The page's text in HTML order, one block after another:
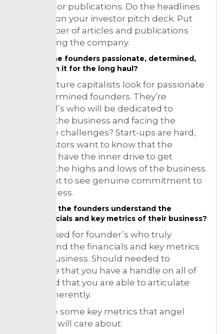
websites or publications. Do the headlines
in a slide on your investor pitch deck. Put
the number of articles and publications
mentioning the company.
Do the founders passionate, determined,
and in it for the long haul?
More venture capitalists look for passionate
and determined founders. They’re
individual’s who will be dedicated to
growing the business and facing the
inevitable challenges? Start-ups are hard,
and investors want to know that the
founders have the inner drive to get
through the highs and lows of the business.
Such want to see genuine commitment to
the business.
Does the founders understand the
financials and key metrics of their business?
They looked for founder’s who truly
understand the financials and key metrics
of their business. Should needed to
showcase that you have a handle on all of
those and that you are able to articulate
them coherently.
Down are some key metrics that angel
investors will care about: